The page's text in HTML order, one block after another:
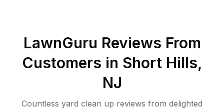
LawnGuru Reviews From
Customers in Short Hills,
NJ
Countless yard clean up reviews from delighted